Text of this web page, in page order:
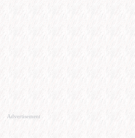
Advertisement